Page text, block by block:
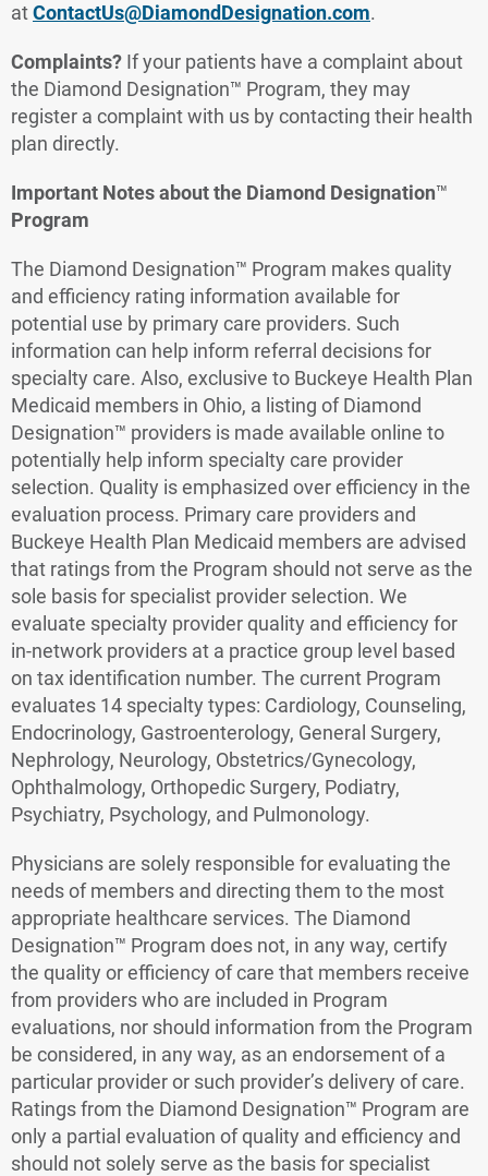
atContactUs@DiamondDesignation.com.
Complaints? If your patients have a complaint about
the Diamond Designation™ Program, they may
register a complaint with us by contacting their health
plan directly.
Important Notes about the Diamond Designation™
Program
The Diamond Designation™ Program makes quality
and efficiency rating information available for
potential use by primary care providers. Such
information can help inform referral decisions for
specialty care. Also, exclusive to Buckeye Health Plan
Medicaid members in Ohio, a listing of Diamond
Designation™ providers is made available online to
potentially help inform specialty care provider
selection. Quality is emphasized over efficiency in the
evaluation process. Primary care providers and
Buckeye Health Plan Medicaid members are advised
that ratings from the Program should not serve as the
sole basis for specialist provider selection. We
evaluate specialty provider quality and efficiency for
in-network providers at a practice group level based
on tax identification number. The current Program
evaluates 14 specialty types: Cardiology, Counseling,
Endocrinology, Gastroenterology, General Surgery,
Nephrology, Neurology, Obstetrics/Gynecology,
Ophthalmology, Orthopedic Surgery, Podiatry,
Psychiatry, Psychology, and Pulmonology.
Physicians are solely responsible for evaluating the
needs of members and directing them to the most
appropriate healthcare services. The Diamond
Designation™ Program does not, in any way, certify
the quality or efficiency of care that members receive
from providers who are included in Program
evaluations, nor should information from the Program
be considered, in any way, as an endorsement of a
particular provider or such provider’s delivery of care.
Ratings from the Diamond Designation™ Program are
only a partial evaluation of quality and efficiency and
should not solely serve as the basis for specialist